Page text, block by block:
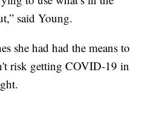
said Young.
she had had the means to
risk getting COVID-19 in